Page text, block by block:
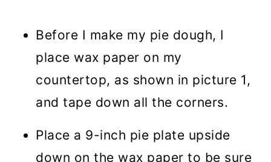
Before I make my pie dough, I
place wax paper on my
countertop, as shown in picture 1,
and tape down all the corners.
Place a 9-inch pie plate upside
down on the wax paper to be sure